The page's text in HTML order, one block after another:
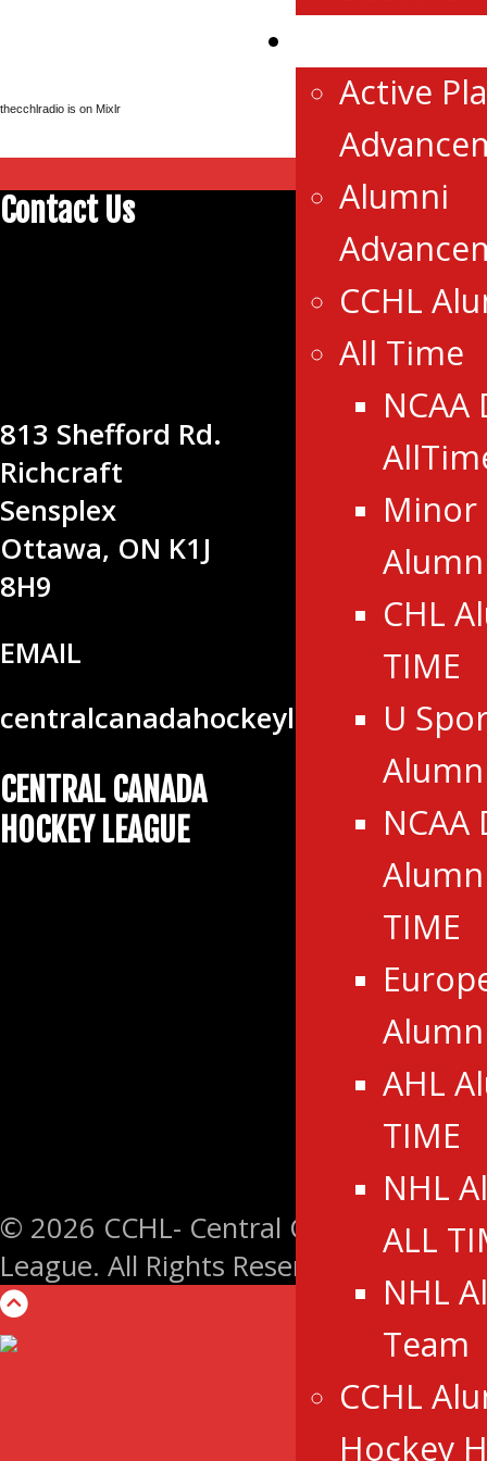
Active
Alumni
CCHL
All Time
NCAA
Minor
CHL
TIME
U
NCAA
TIME
AHL
TIME
NHL
ALL
NHL
Team
CCHL
Hockey
thecchlradio is on Mixlr
Contact Us
813 Shefford Rd.
Richcraft
Sensplex
Ottawa, ON K1J
8H9
EMAIL
CENTRAL CANADA
HOCKEY LEAGUE
© 2026 CCHL- Central Canada Hockey
League. All Rights Reserved.